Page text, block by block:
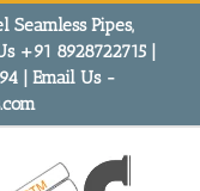
Seamless Pipes,
+91 8928722715 |
| Email Us -